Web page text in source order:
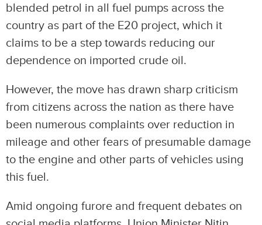
blended petrol in all fuel pumps across the
country as part of the E20 project, which it
claims to be a step towards reducing our
dependence on imported crude oil.
However, the move has drawn sharp criticism
from citizens across the nation as there have
been numerous complaints over reduction in
mileage and other fears of presumable damage
to the engine and other parts of vehicles using
this fuel.
Amid ongoing furore and frequent debates on